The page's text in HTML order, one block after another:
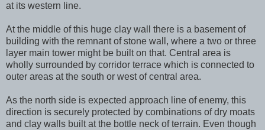
at its western line.
At the middle of this huge clay wall there is a basement of
building with the remnant of stone wall, where a two or three
layer main tower might be built on that. Central area is
wholly surrounded by corridor terrace which is connected to
outer areas at the south or west of central area.
As the north side is expected approach line of enemy, this
direction is securely protected by combinations of dry moats
and clay walls built at the bottle neck of terrain. Even though